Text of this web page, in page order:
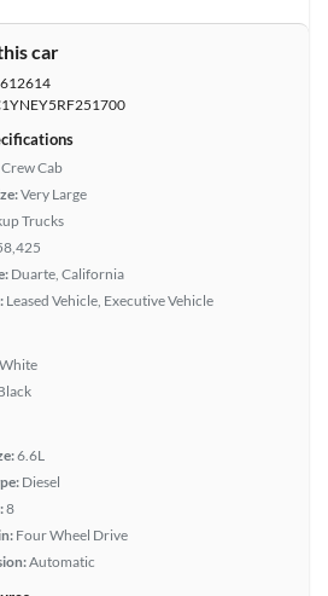
car
Cab
Very Large
Trucks
Duarte, California
Leased Vehicle, Executive Vehicle
White
6.6L
Diesel
8
Four Wheel Drive
Automatic